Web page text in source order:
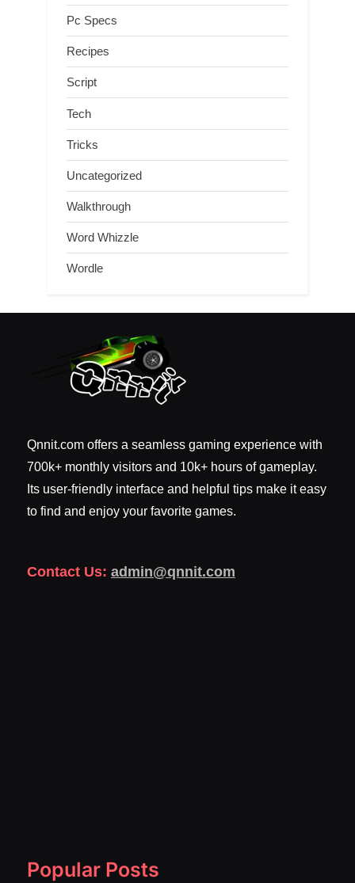
Pc Specs
Recipes
Script
Tech
Tricks
Uncategorized
Walkthrough
Word Whizzle
Wordle
Qnnit.com offers a seamless gaming experience with
700k+ monthly visitors and 10k+ hours of gameplay.
Its user-friendly interface and helpful tips make it easy
to find and enjoy your favorite games.
Contact Us: admin@qnnit.com
Popular Posts